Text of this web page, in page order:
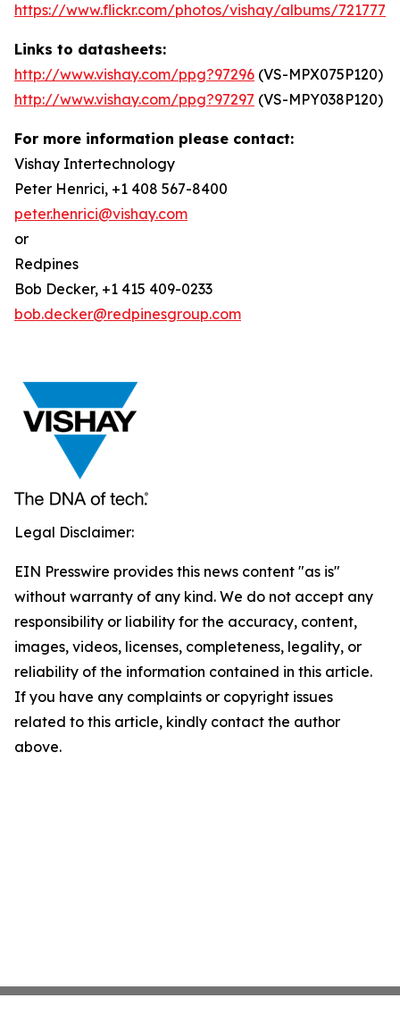
https://www.flickr.com/photos/vishay/albums/
Links to datasheets:
http://www.vishay.com/ppg?97296 (VS-MPX075P120)
http://www.vishay.com/ppg?97297 (VS-MPY038P120)
For more information please contact:
Vishay Intertechnology
Peter Henrici, +1 408 567-8400
peter.henrici@vishay.com
or
Redpines
Bob Decker, +1 415 409-0233
bob.decker@redpinesgroup.com
Legal Disclaimer:
EIN Presswire provides this news content "as is"
without warranty of any kind. We do not accept any
responsibility or liability for the accuracy, content,
images, videos, licenses, completeness, legality, or
reliability of the information contained in this article.
If you have any complaints or copyright issues
related to this article, kindly contact the author
above.